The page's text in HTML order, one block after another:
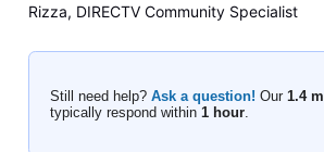
Rizza, DIRECTV Community Specialist
Still need help? Ask a question! Our 1.4
typically respond within 1 hour.